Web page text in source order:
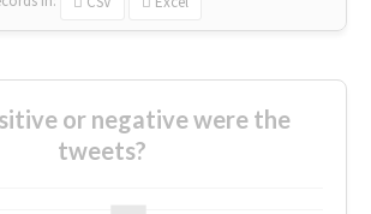
or negative were the
tweets?